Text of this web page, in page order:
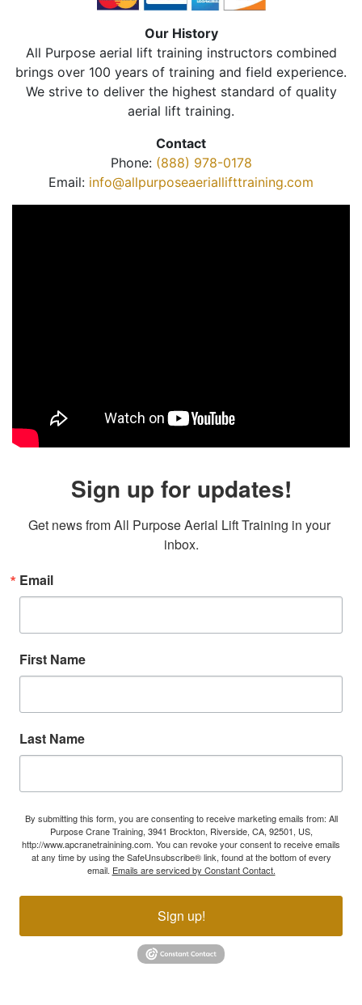
Our History
All Purpose aerial lift training instructors combined
brings over 100 years of training and field experience.
We strive to deliver the highest standard of quality
aerial lift training.
Contact
Phone: (888) 978-0178
Email: info@allpurposeaeriallifttraining.com
Sign up for updates!
Get news from All Purpose Aerial Lift Training in your
inbox.
Email
First Name
Last Name
By submitting this form, you are consenting to receive marketing emails from: All
Purpose Crane Training, 3941 Brockton, Riverside, CA, 92501, US,
http://www.apcranetrainining.com. You can revoke your consent to receive emails
at any time by using the SafeUnsubscribe® link, found at the bottom of every
email. Emails are serviced by Constant Contact.
Sign up!